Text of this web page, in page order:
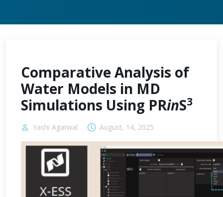
Comparative Analysis of
Water Models in MD
Simulations Using PRinS3
Yashi Agarwal August, 14, 2025